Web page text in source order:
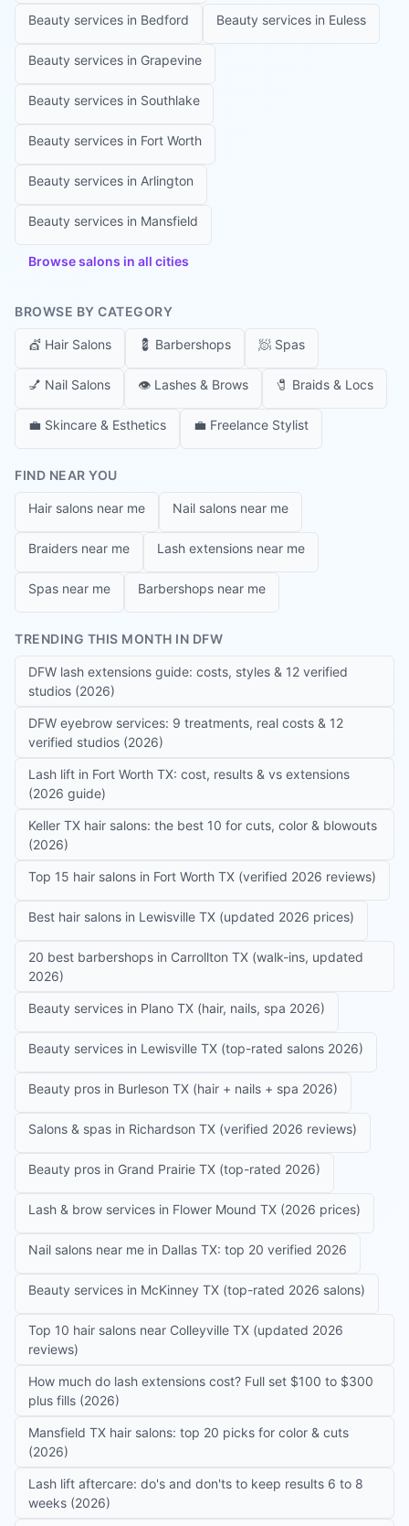
Beauty services in Bedford Beauty services in Euless
Beauty services in Grapevine
Beauty services in Southlake
Beauty services in Fort Worth
Beauty services in Arlington
Beauty services in Mansfield
Browse salons in all cities
BROWSE BY CATEGORY
💇 Hair Salons 💈 Barbershops 🧖 Spas
💅 Nail Salons 👁️ Lashes & Brows 🧷 Braids & Locs
💼 Skincare & Esthetics 💼 Freelance Stylist
FIND NEAR YOU
Hair salons near me Nail salons near me
Braiders near me Lash extensions near me
Spas near me Barbershops near me
TRENDING THIS MONTH IN DFW
DFW lash extensions guide: costs, styles & 12 verified
studios (2026)
DFW eyebrow services: 9 treatments, real costs & 12
verified studios (2026)
Lash lift in Fort Worth TX: cost, results & vs extensions
(2026 guide)
Keller TX hair salons: the best 10 for cuts, color & blowouts
(2026)
Top 15 hair salons in Fort Worth TX (verified 2026 reviews)
Best hair salons in Lewisville TX (updated 2026 prices)
20 best barbershops in Carrollton TX (walk-ins, updated
2026)
Beauty services in Plano TX (hair, nails, spa 2026)
Beauty services in Lewisville TX (top-rated salons 2026)
Beauty pros in Burleson TX (hair + nails + spa 2026)
Salons & spas in Richardson TX (verified 2026 reviews)
Beauty pros in Grand Prairie TX (top-rated 2026)
Lash & brow services in Flower Mound TX (2026 prices)
Nail salons near me in Dallas TX: top 20 verified 2026
Beauty services in McKinney TX (top-rated 2026 salons)
Top 10 hair salons near Colleyville TX (updated 2026
reviews)
How much do lash extensions cost? Full set $100 to $300
plus fills (2026)
Mansfield TX hair salons: top 20 picks for color & cuts
(2026)
Lash lift aftercare: do's and don'ts to keep results 6 to 8
weeks (2026)